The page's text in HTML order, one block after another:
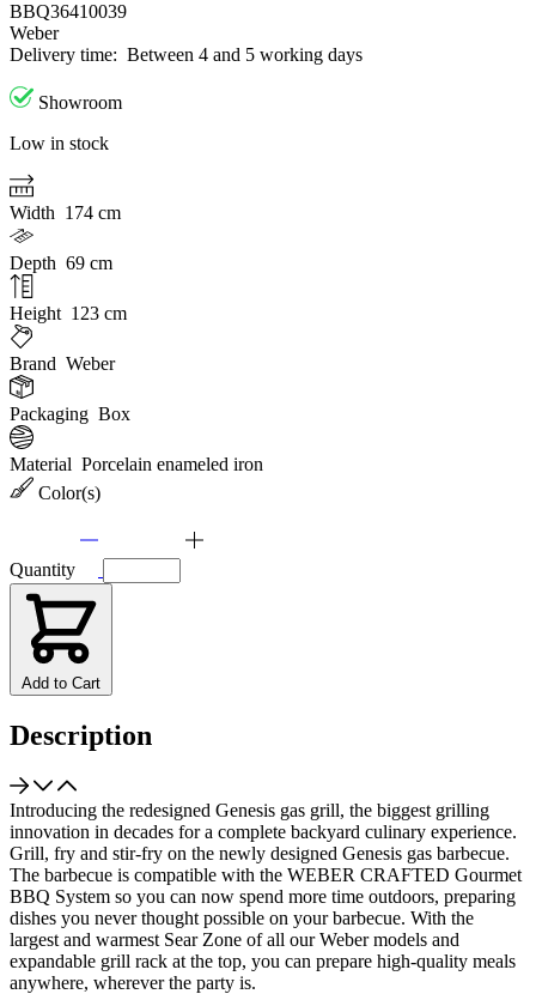
BBQ36410039
Weber
Delivery time: Between 4 and 5 working days
Showroom
Low in stock
Width 174 cm
Depth 69 cm
Height 123 cm
Brand Weber
Packaging Box
Material Porcelain enameled iron
Color(s)
Quantity
Add to Cart
Description
Introducing the redesigned Genesis gas grill, the biggest grilling
innovation in decades for a complete backyard culinary experience.
Grill, fry and stir-fry on the newly designed Genesis gas barbecue.
The barbecue is compatible with the WEBER CRAFTED Gourmet
BBQ System so you can now spend more time outdoors, preparing
dishes you never thought possible on your barbecue. With the
largest and warmest Sear Zone of all our Weber models and
expandable grill rack at the top, you can prepare high-quality meals
anywhere, wherever the party is.